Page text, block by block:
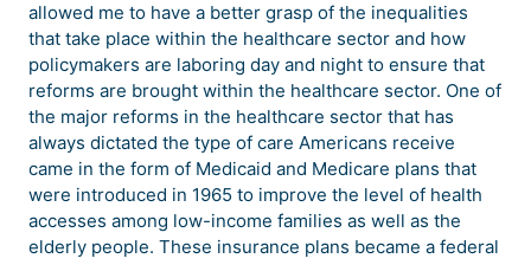
allowed me to have a better grasp of the inequalities
that take place within the healthcare sector and how
policymakers are laboring day and night to ensure that
reforms are brought within the healthcare sector. One of
the major reforms in the healthcare sector that has
always dictated the type of care Americans receive
came in the form of Medicaid and Medicare plans that
were introduced in 1965 to improve the level of health
accesses among low-income families as well as the
elderly people. These insurance plans became a federal